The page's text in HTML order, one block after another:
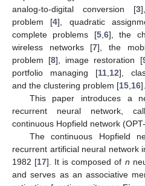
analog-to-digital conversion [3
problem [4], quadratic
complete problems [5, 6], the
wireless networks [7], the
problem [8], image restoration [
portfolio managing [11 12],
and the clustering problem [15 16].
This paper introduces a
recurrent neural network,
continuous Hopfield network
The continuous Hopfield
recurrent artificial neural network
1982 [17]. It is composed of n
and serves as an associative